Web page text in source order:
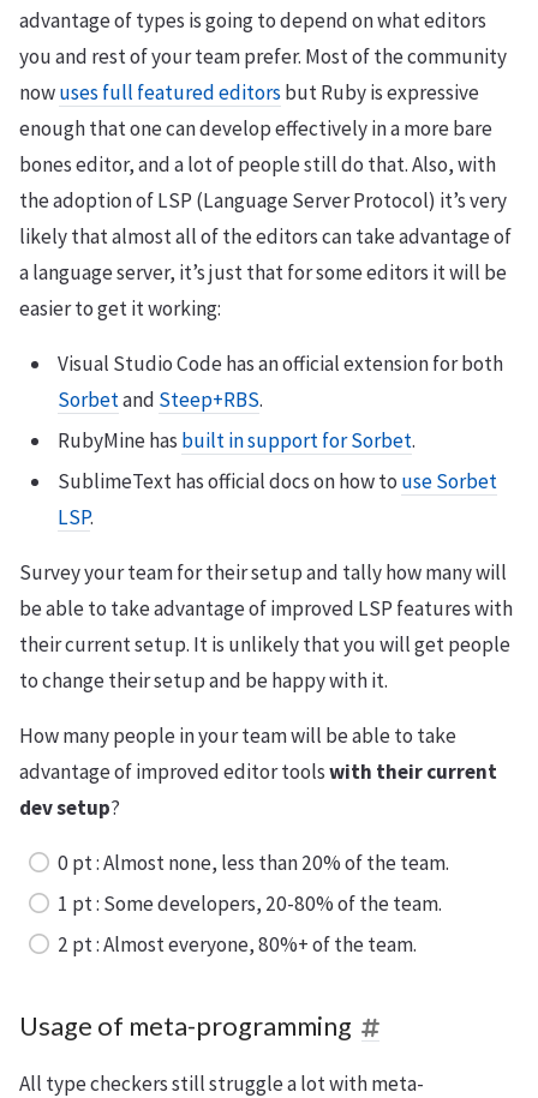
advantage of types is going to depend on what editors
you and rest of your team prefer. Most of the community
nowuses full featured editorsbut Ruby is expressive
enough that one can develop effectively in a more bare
bones editor, and a lot of people still do that. Also, with
the adoption of LSP (Language Server Protocol) it’s very
likely that almost all of the editors can take advantage of
a language server, it’s just that for some editors it will be
easier to get it working:
Visual Studio Code has an official extension for both
Sorbetand Steep+RBS.
RubyMine has built in support for Sorbet.
SublimeText has official docs on how to use Sorbet
LSP.
Survey your team for their setup and tally how many will
be able to take advantage of improved LSP features with
their current setup. It is unlikely that you will get people
to change their setup and be happy with it.
How many people in your team will be able to take
advantage of improved editor toolswith their current
dev setup?
0 pt : Almost none, less than 20% of the team.
1 pt : Some developers, 20-80% of the team.
2 pt : Almost everyone, 80%+ of the team.
Usage of meta-programming
All type checkers still struggle a lot with meta-